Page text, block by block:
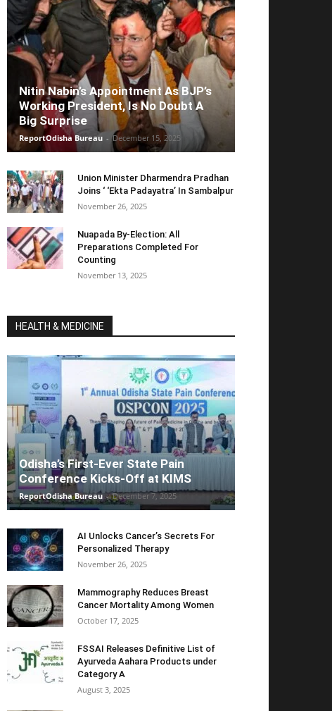
Nitin Nabin’s Appointment As BJP’s
Working President, Is No Doubt A
Big Surprise
ReportOdisha Bureau - December 15, 2025
Union Minister Dharmendra Pradhan
Joins ‘ ‘Ekta Padayatra’ In Sambalpur
November 26, 2025
Nuapada By-Election: All
Preparations Completed For
Counting
November 13, 2025
HEALTH & MEDICINE
Odisha’s First-Ever State Pain
Conference Kicks-Off at KIMS
ReportOdisha Bureau - December 7, 2025
AI Unlocks Cancer’s Secrets For
Personalized Therapy
November 26, 2025
Mammography Reduces Breast
Cancer Mortality Among Women
October 17, 2025
FSSAI Releases Definitive List of
Ayurveda Aahara Products under
Category A
August 3, 2025